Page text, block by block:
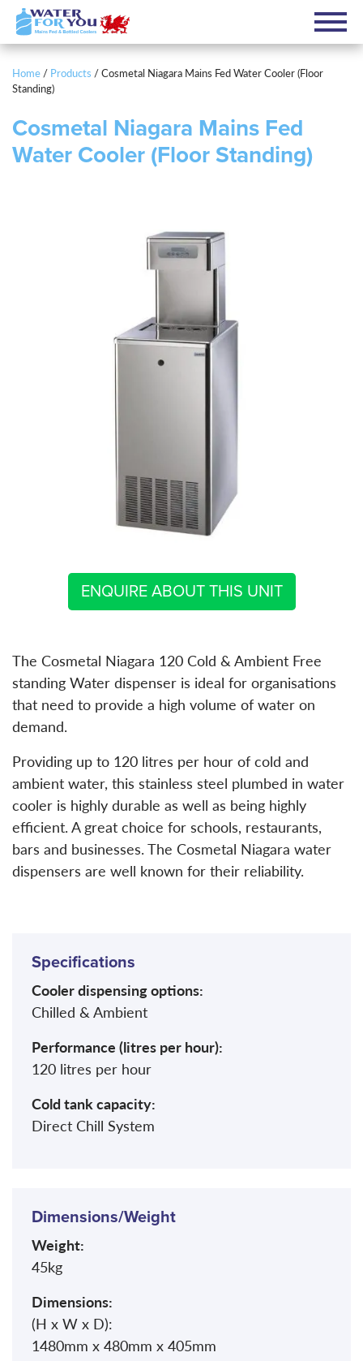
Home/ Products /Cosmetal Niagara Mains Fed Water Cooler (Floor
Standing)
Cosmetal Niagara Mains Fed
Water Cooler (Floor Standing)
ENQUIRE ABOUT THIS UNIT
The Cosmetal Niagara 120 Cold & Ambient Free
standing Water dispenser is ideal for organisations
that need to provide a high volume of water on
demand.
Providing up to 120 litres per hour of cold and
ambient water, this stainless steel plumbed in water
cooler is highly durable as well as being highly
efficient. A great choice for schools, restaurants,
bars and businesses. The Cosmetal Niagara water
dispensers are well known for their reliability.
Specifications
Cooler dispensing options:
Chilled & Ambient
Performance (litres per hour):
120 litres per hour
Cold tank capacity:
Direct Chill System
Dimensions/Weight
Weight:
45kg
Dimensions:
(H x W x D):
1480mm x 480mm x 405mm